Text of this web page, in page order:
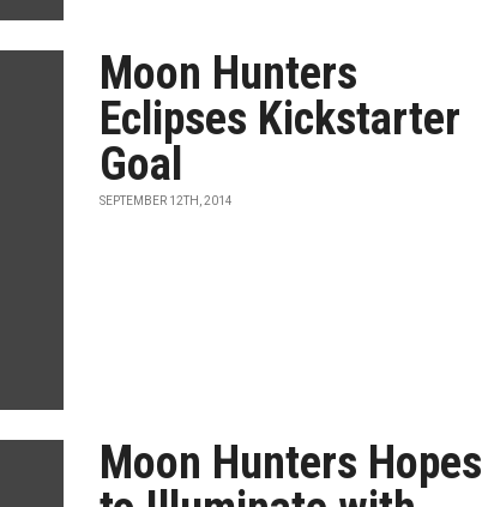
Moon Hunters
Eclipses Kickstarter
Goal
SEPTEMBER 12TH, 2014
Moon Hunters Hopes